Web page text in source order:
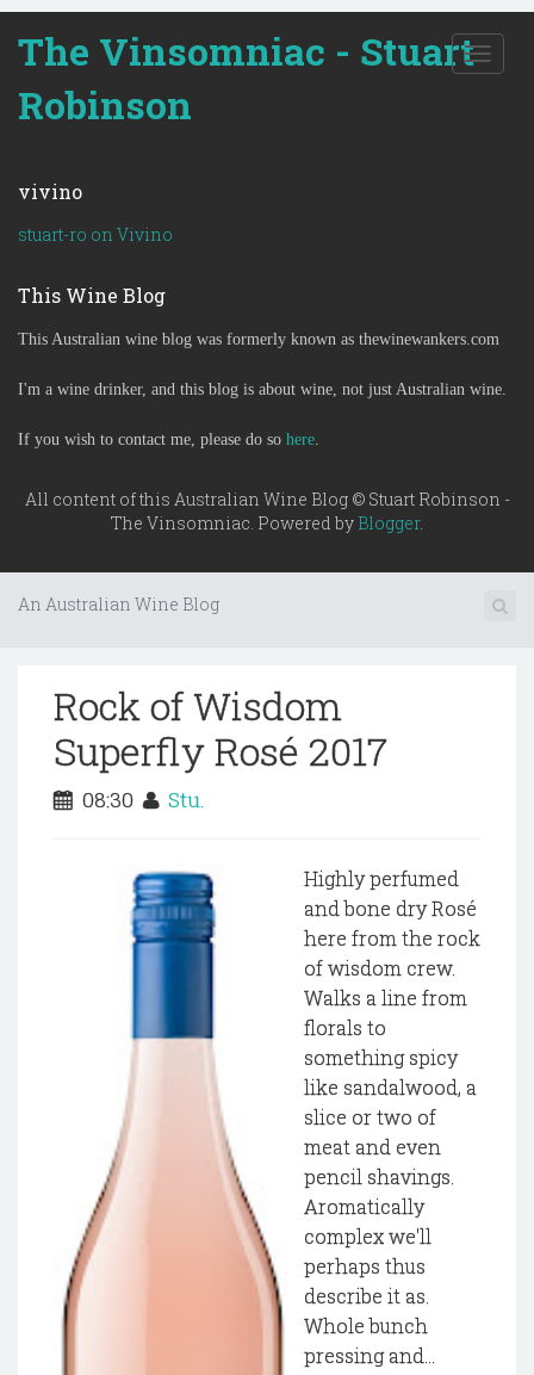
The Vinsomniac - Stuart
Robinson
T
o
t
o
vivino
stuart-ro on Vivino
This Wine Blog
This Australian wine blog was formerly known as thewinewankers.com
I'm a wine drinker, and this blog is about wine, not just Australian wine.
If you wish to contact me, please do so here.
All content of this Australian Wine Blog © Stuart Robinson -
The Vinsomniac. Powered by Blogger.
An Australian Wine Blog
Rock of Wisdom
Superfly Rosé 2017
08:30 Stu.
Highly perfumed
and bone dry Rosé
here from the rock
of wisdom crew.
Walks a line from
florals to
something spicy
like sandalwood, a
slice or two of
meat and even
pencil shavings.
Aromatically
complex we'll
perhaps thus
describe it as.
Whole bunch
pressing and...